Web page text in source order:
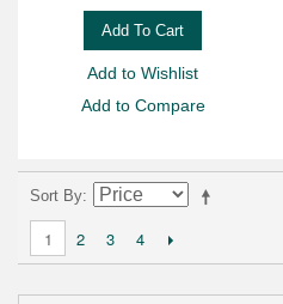
Add To Cart
Add to Wishlist
Add to Compare
Sort By
1 2 3 4